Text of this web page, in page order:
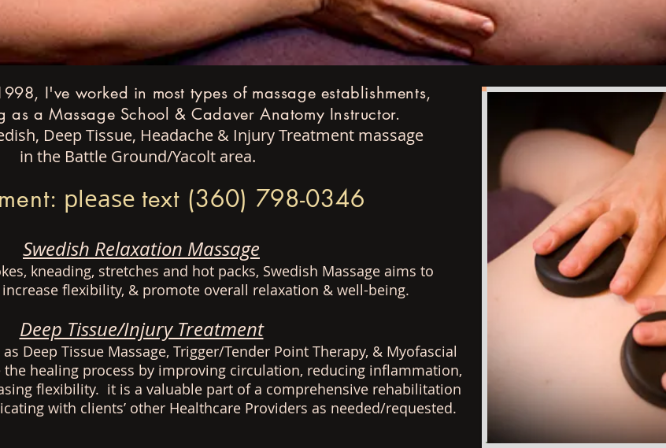
I've worked in most types of massage establishments,
as a Massage School & Cadaver Anatomy Instructor.
Deep Tissue, Headache & Injury Treatment massage
in the Battle Ground/Yacolt area.
Swedish Relaxation Massage
kneading, stretches and hot packs, Swedish Massage aims to
flexibility, & promote overall relaxation & well-being.
Deep Tissue/Injury Treatment
Deep Tissue Massage, Trigger/Tender Point Therapy, & Myofascial
the healing process by improving circulation, reducing inflammation,
flexibility. it is a valuable part of a comprehensive rehabilitation
with clients’ other Healthcare Providers as needed/requested.
please text (360) 798-0346